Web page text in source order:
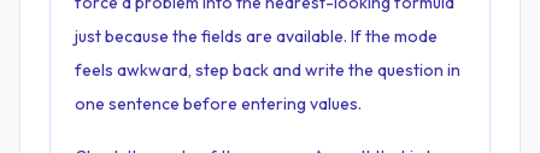
just because the fields are available. If the mode
feels awkward, step back and write the question in
one sentence before entering values.